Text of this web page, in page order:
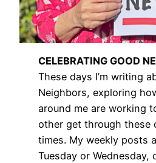
CELEBRATING GOOD
These days I’m writing
Neighbors, exploring
around me are working
other get through these
times. My weekly posts
Tuesday or Wednesday,